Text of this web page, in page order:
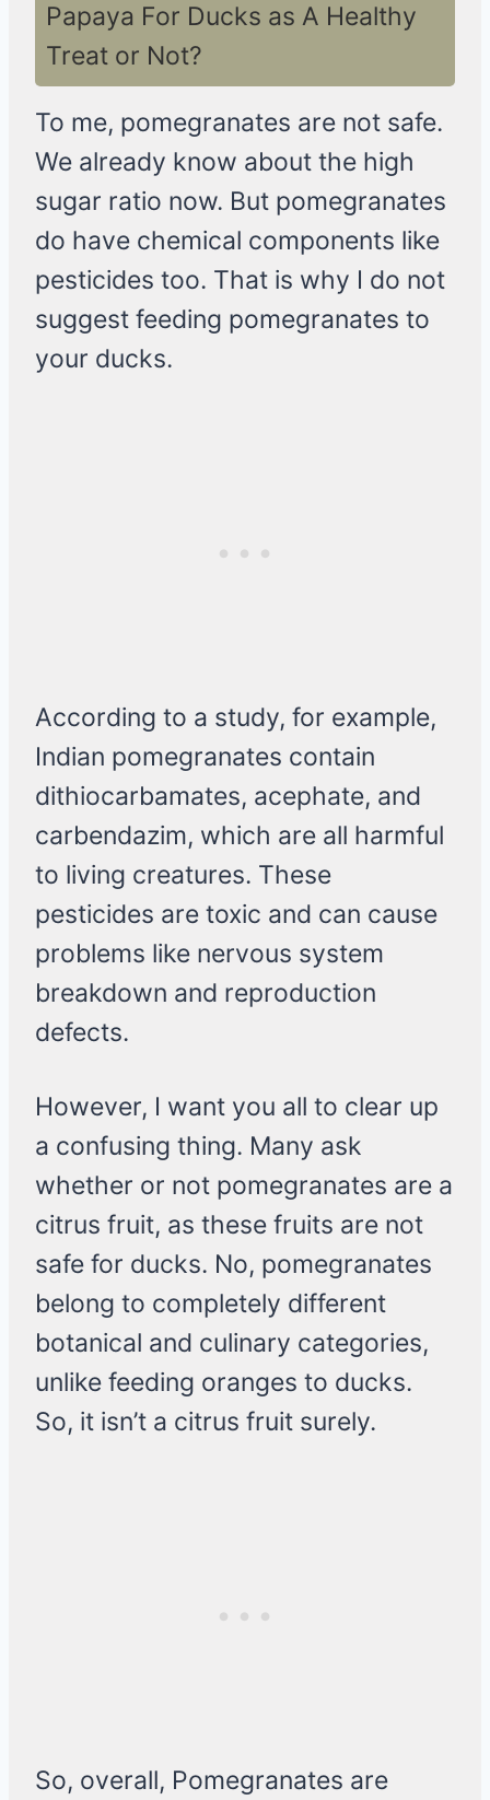
Papaya For Ducks as A Healthy
Treat or Not?
To me, pomegranates are not safe.
We already know about the high
sugar ratio now. But pomegranates
do have chemical components like
pesticides too. That is why I do not
suggest feeding pomegranates to
your ducks.
According to a study, for example,
Indian pomegranates contain
dithiocarbamates, acephate, and
carbendazim, which are all harmful
to living creatures. These
pesticides are toxic and can cause
problems like nervous system
breakdown and reproduction
defects.
However, I want you all to clear up
a confusing thing. Many ask
whether or not pomegranates are a
citrus fruit, as these fruits are not
safe for ducks. No, pomegranates
belong to completely different
botanical and culinary categories,
unlike feeding oranges to ducks.
So, it isn’t a citrus fruit surely.
So, overall, Pomegranates are